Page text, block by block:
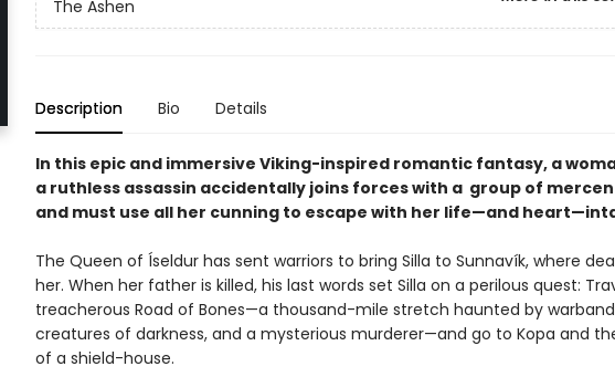
The Ashen
Description Bio Details
In this epic and immersive Viking-inspired romantic fantasy, a
a ruthless assassin accidentally joins forces with a group of
and must use all her cunning to escape with her life—and
The Queen of Íseldur has sent warriors to bring Silla to Sunnavík, where
her. When her father is killed, his last words set Silla on a perilous quest:
treacherous Road of Bones—a thousand-mile stretch haunted by
creatures of darkness, and a mysterious murderer—and go to Kopa and
of a shield-house.